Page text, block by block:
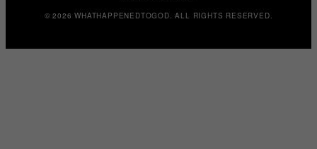
© 2026 WHATHAPPENEDTOGOD. ALL RIGHTS RESERVED.